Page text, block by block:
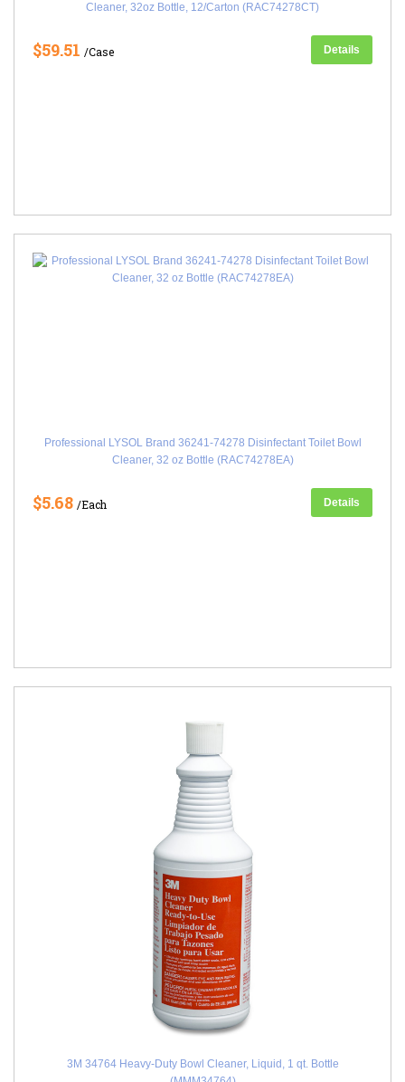
Cleaner, 32oz Bottle, 12/Carton (RAC74278CT)
$59.51 /Case Details
Professional LYSOL Brand 36241-74278 Disinfectant Toilet Bowl
Cleaner, 32 oz Bottle (RAC74278EA)
$5.68 /Each Details
3M 34764 Heavy-Duty Bowl Cleaner, Liquid, 1 qt. Bottle